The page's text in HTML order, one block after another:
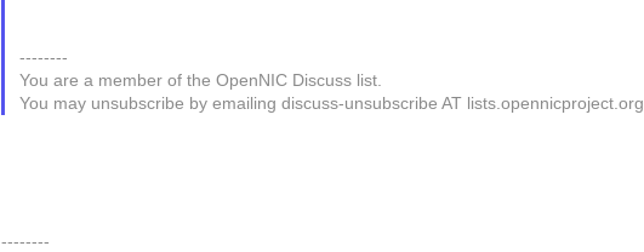
--------
You are a member of the OpenNIC Discuss list.
You may unsubscribe by emailing discuss-unsubscribe AT lists.opennicproject.org
--------